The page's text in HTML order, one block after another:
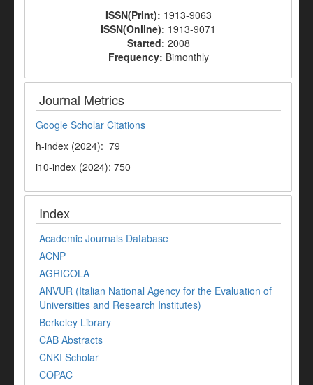
ISSN(Print): 1913-9063
ISSN(Online): 1913-9071
Started: 2008
Frequency: Bimonthly
Journal Metrics
Google Scholar Citations
h-index (2024): 79
i10-index (2024): 750
Index
Academic Journals Database
ACNP
AGRICOLA
ANVUR (Italian National Agency for the Evaluation of
Universities and Research Institutes)
Berkeley Library
CAB Abstracts
CNKI Scholar
COPAC